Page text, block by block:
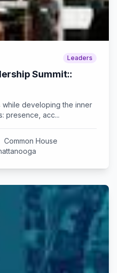
Leaders
Summit::
developing the inner
presence, acc...
Common House